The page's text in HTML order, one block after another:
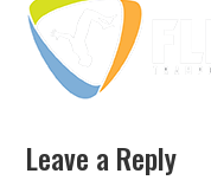
Leave a Reply